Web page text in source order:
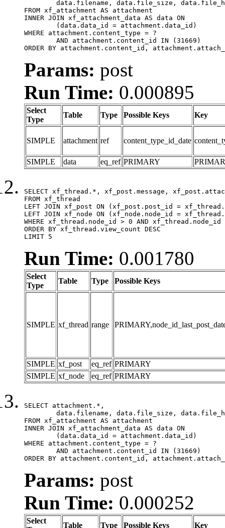
FROM xf_attachment AS attachment
INNER JOIN xf_attachment_data AS data ON
WHERE attachment.content_type = ?
ORDER BY attachment.content_id,
Params: post
Run Time: 0.000895
Select
Type
Table Type Possible Keys Key
SIMPLE attachment ref content_type_id_date
SIMPLE data eq_ref PRIMARY
SELECT xf_thread.*, xf_post.message,
FROM xf_thread
LEFT JOIN xf_post ON (xf_post.post_id =
LEFT JOIN xf_node ON (xf_node.node_id =
WHERE xf_thread.node_id > 0 AND
ORDER BY xf_thread.view_count DESC
LIMIT 5
Run Time: 0.001780
Select
Type
Table Type Possible Keys
SIMPLE xf_thread range
SIMPLE xf_post eq_ref PRIMARY
SIMPLE xf_node eq_ref PRIMARY
SELECT attachment.*,
FROM xf_attachment AS attachment
INNER JOIN xf_attachment_data AS data ON
WHERE attachment.content_type = ?
ORDER BY attachment.content_id,
Params: post
Run Time: 0.000252
Select
Table Type Possible Keys Key